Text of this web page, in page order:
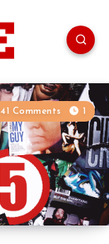
41 Comments 1